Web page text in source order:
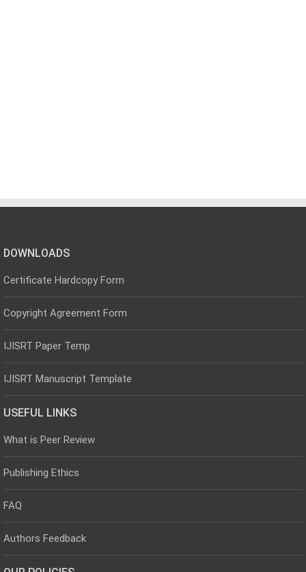
DOWNLOADS
Certificate Hardcopy Form
Copyright Agreement Form
IJISRT Paper Temp
IJISRT Manuscript Template
USEFUL LINKS
What is Peer Review
Publishing Ethics
FAQ
Authors Feedback